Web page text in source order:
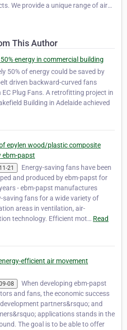
We provide a unique range of air
at www.ebmpapst.com.au . ebm-
This Author
energy in commercial building
50% of energy could be saved by
driven backward-curved fans
Plug Fans. A retrofitting project in
Building in Adelaide achieved
epylen wood/plastic composite
ebm-papst
21
Energy-saving fans have been
and produced by ebm-papst for
- ebm-papst manufactures
saving fans for a wide variety of
areas in ventilation, air-
technology. Efficient mot… Read
efficient air movement
08
When developing ebm-papst
and fans, the economic success
partners&rsquo; and
applications stands in the
The goal is to be able to offer